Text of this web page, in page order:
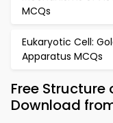
MCQs
Eukaryotic Cell:
Apparatus MCQs
Free Structure
Download